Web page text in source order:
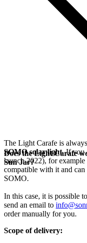
The Light Carafe is
SOMO solar light. If you
launch 2022), for
compatible with it and
SOMO.
In this case, it is possible
send an email to
order manually for you.
Scope of delivery:
Does the Light Carafe
Sun Jar?